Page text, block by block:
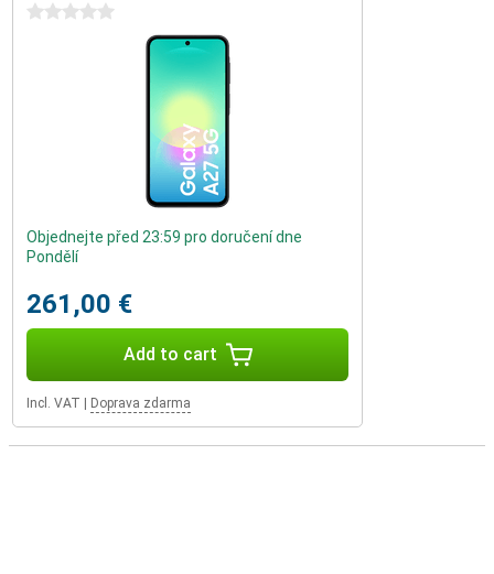
0 stars
Objednejte před 23:59 pro doručení dne
Pondělí
261,00 €
Add to cart
Incl. VAT | Doprava zdarma